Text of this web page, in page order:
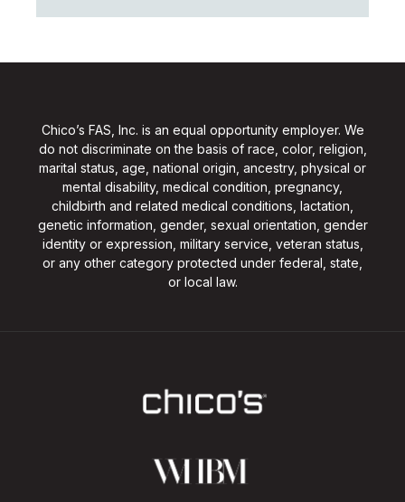
Chico’s FAS, Inc. is an equal opportunity employer. We
do not discriminate on the basis of race, color, religion,
marital status, age, national origin, ancestry, physical or
mental disability, medical condition, pregnancy,
childbirth and related medical conditions, lactation,
genetic information, gender, sexual orientation, gender
identity or expression, military service, veteran status,
or any other category protected under federal, state,
or local law.